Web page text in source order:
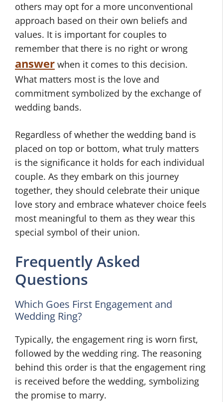
others may opt for a more unconventional
approach based on their own beliefs and
values. It is important for couples to
remember that there is no right or wrong
answer when it comes to this decision.
What matters most is the love and
commitment symbolized by the exchange of
wedding bands.
Regardless of whether the wedding band is
placed on top or bottom, what truly matters
is the significance it holds for each individual
couple. As they embark on this journey
together, they should celebrate their unique
love story and embrace whatever choice feels
most meaningful to them as they wear this
special symbol of their union.
Frequently Asked
Questions
Which Goes First Engagement and
Wedding Ring?
Typically, the engagement ring is worn first,
followed by the wedding ring. The reasoning
behind this order is that the engagement ring
is received before the wedding, symbolizing
the promise to marry.